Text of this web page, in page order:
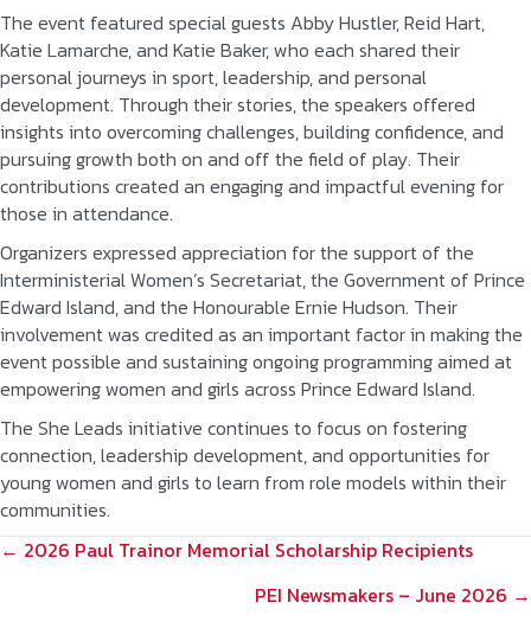
The event featured special guests Abby Hustler, Reid Hart,
Katie Lamarche, and Katie Baker, who each shared their
personal journeys in sport, leadership, and personal
development. Through their stories, the speakers offered
insights into overcoming challenges, building confidence, and
pursuing growth both on and off the field of play. Their
contributions created an engaging and impactful evening for
those in attendance.
Organizers expressed appreciation for the support of the
Interministerial Women’s Secretariat, the Government of Prince
Edward Island, and the Honourable Ernie Hudson. Their
involvement was credited as an important factor in making the
event possible and sustaining ongoing programming aimed at
empowering women and girls across Prince Edward Island.
The She Leads initiative continues to focus on fostering
connection, leadership development, and opportunities for
young women and girls to learn from role models within their
communities.
POSTS
← 2026 Paul Trainor Memorial Scholarship Recipients
PEI Newsmakers – June 2026 →